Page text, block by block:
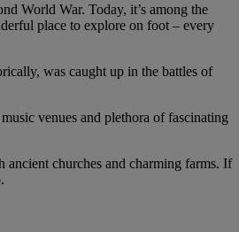
World War. Today, it’s among the
place to explore on foot – every
was caught up in the battles of
venues and plethora of fascinating
ancient churches and charming farms. If